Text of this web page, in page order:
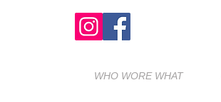
WHO WORE WHAT